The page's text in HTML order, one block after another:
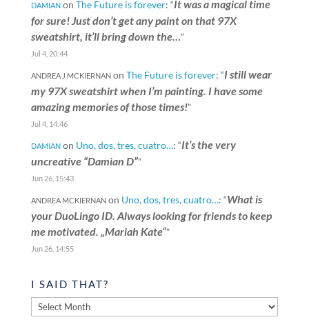
DAMIANon The Future is forever: “It was a magical time
for sure! Just don’t get any paint on that 97X
sweatshirt, it’ll bring down the…”
Jul 4, 20:44
ANDREA J MCKIERNANon The Future is forever: “I still wear
my 97X sweatshirt when I’m painting. I have some
amazing memories of those times!”
Jul 4, 14:46
DAMIANon Uno, dos, tres, cuatro…: “It’s the very
uncreative “Damian D””
Jun 26, 15:43
ANDREA MCKIERNANon Uno, dos, tres, cuatro…: “What is
your DuoLingo ID. Always looking for friends to keep
me motivated. „Mariah Kate“”
Jun 26, 14:55
I SAID THAT?
said